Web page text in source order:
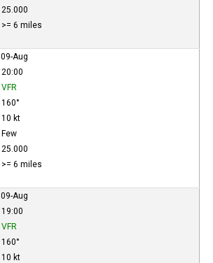
25.000
>= 6 miles
09-Aug
20:00
VFR
160°
10 kt
Few
25.000
>= 6 miles
09-Aug
19:00
VFR
160°
10 kt